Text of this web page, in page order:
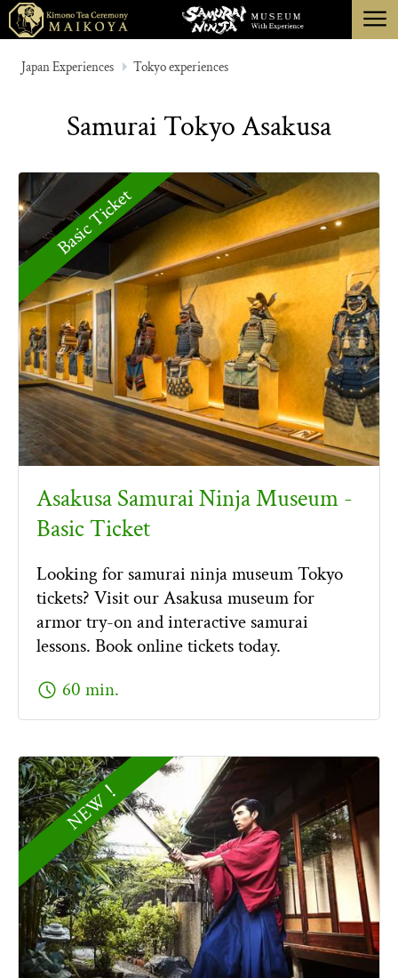
ABOUT
CANCELLATION
menu
Japan Experiences Tokyo experiences
Samurai Tokyo Asakusa
Basic Ticket
Asakusa Samurai Ninja Museum -
Basic Ticket
Looking for samurai ninja museum Tokyo
tickets? Visit our Asakusa museum for
armor try-on and interactive samurai
lessons. Book online tickets today.
schedule 60 min.
NEW！